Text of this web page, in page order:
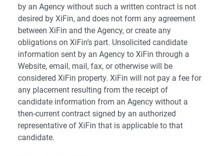
by an Agency without such a written contract is not
desired by XiFin, and does not form any agreement
between XiFin and the Agency, or create any
obligations on XiFin’s part. Unsolicited candidate
information sent by an Agency to XiFin through a
Website, email, mail, fax, or otherwise will be
considered XiFin property. XiFin will not pay a fee for
any placement resulting from the receipt of
candidate information from an Agency without a
then-current contract signed by an authorized
representative of XiFin that is applicable to that
candidate.